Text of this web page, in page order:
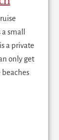
small
a private
only get
beaches